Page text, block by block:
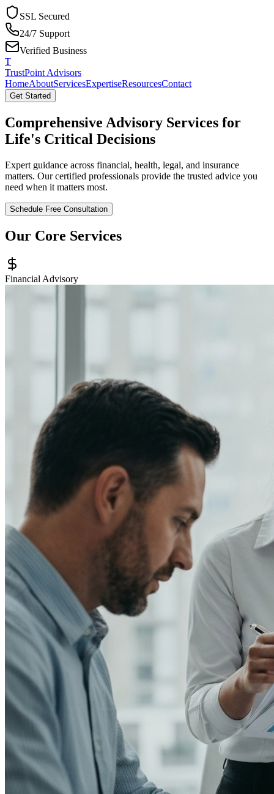
SSL Secured
24/7 Support
Verified Business
T
TrustPoint Advisors
HomeAboutServicesExpertiseResourcesContact
Get Started
Comprehensive Advisory Services for
Life's Critical Decisions
Expert guidance across financial, health, legal, and insurance
matters. Our certified professionals provide the trusted advice you
need when it matters most.
Schedule Free Consultation
Our Core Services
Financial Advisory